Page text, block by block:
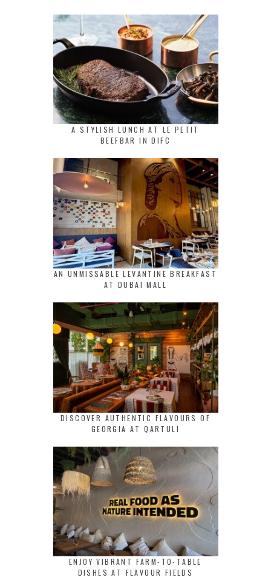
A STYLISH LUNCH AT LE PETIT
BEEFBAR IN DIFC
AN UNMISSABLE LEVANTINE BREAKFAST
AT DUBAI MALL
DISCOVER AUTHENTIC FLAVOURS OF
GEORGIA AT QARTULI
ENJOY VIBRANT FARM-TO-TABLE
DISHES AT FLAVOUR FIELDS